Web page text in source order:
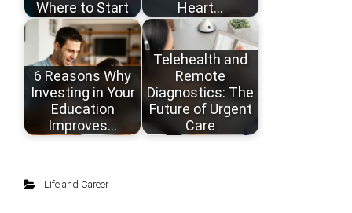
Where to Start
Heart…
6 Reasons Why
Investing in Your
Education
Improves…
Telehealth and
Remote
Diagnostics: The
Future of Urgent
Care
Life and Career